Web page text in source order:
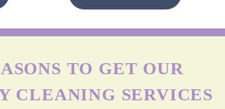
TO GET OUR
CLEANING SERVICES